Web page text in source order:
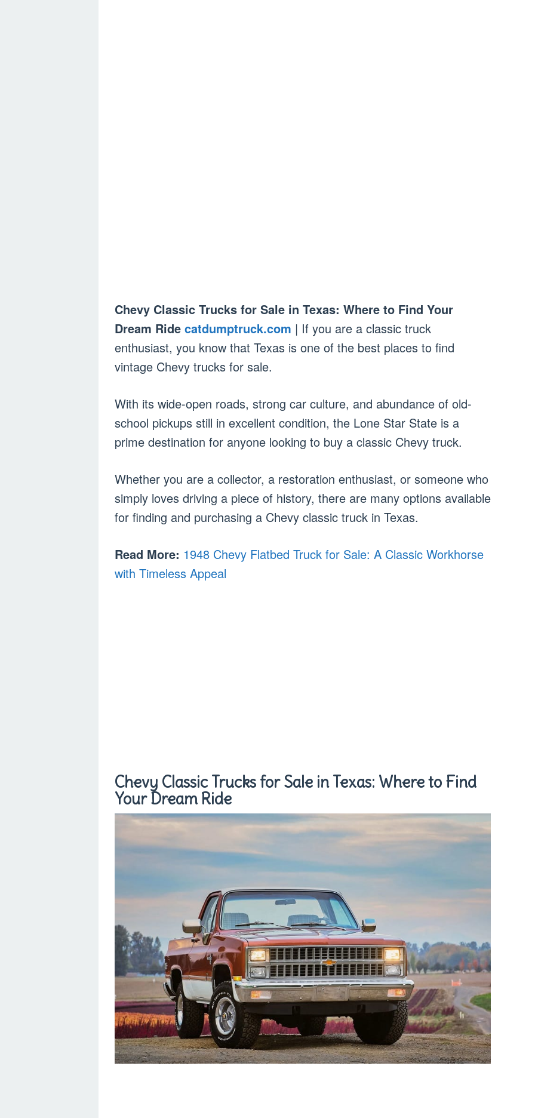
Chevy Classic Trucks for Sale in Texas: Where to Find Your
Dream Ride catdumptruck.com | If you are a classic truck
enthusiast, you know that Texas is one of the best places to find
vintage Chevy trucks for sale.
With its wide-open roads, strong car culture, and abundance of old-
school pickups still in excellent condition, the Lone Star State is a
prime destination for anyone looking to buy a classic Chevy truck.
Whether you are a collector, a restoration enthusiast, or someone who
simply loves driving a piece of history, there are many options available
for finding and purchasing a Chevy classic truck in Texas.
Read More: 1948 Chevy Flatbed Truck for Sale: A Classic Workhorse
with Timeless Appeal
Chevy Classic Trucks for Sale in Texas: Where to Find
Your Dream Ride